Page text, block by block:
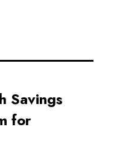
Savings
for